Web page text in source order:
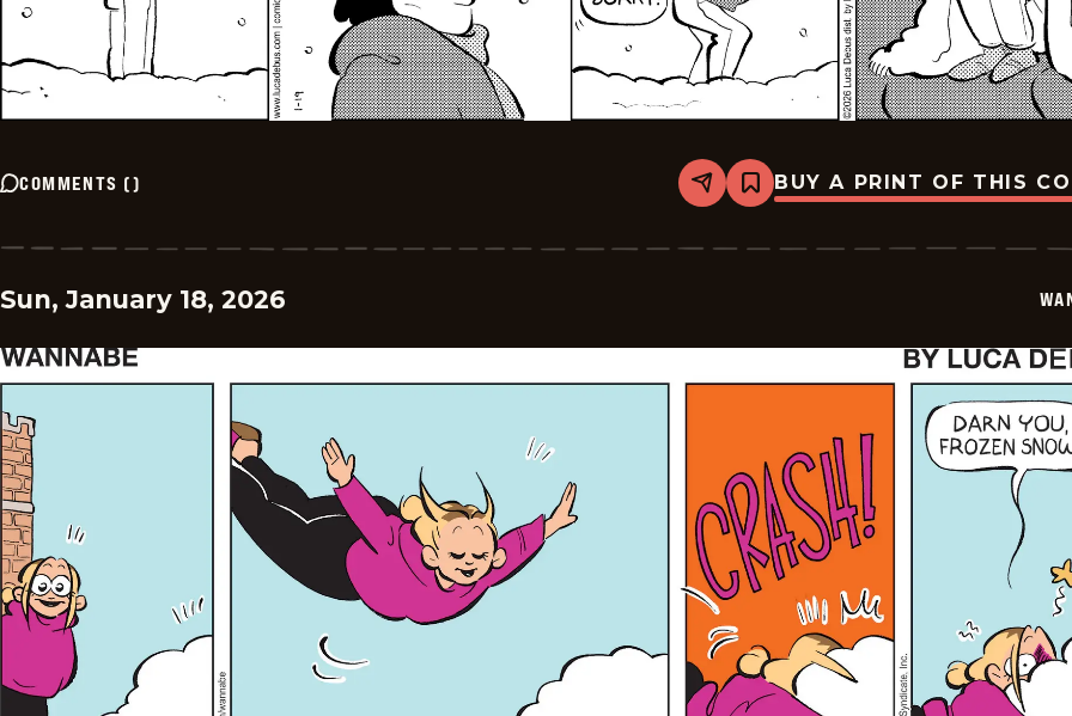
COMMENTS () Share
Bookmark
Wannabe
2026-
BUY A PRINT OF THIS
Sun, January 18, 2026